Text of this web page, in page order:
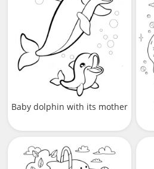
Baby dolphin with its mother